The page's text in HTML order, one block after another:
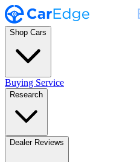
Shop Cars
Buying Service
Research
Dealer Reviews